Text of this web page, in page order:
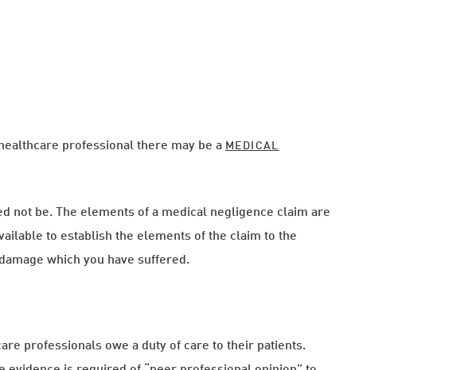
professional there may be a MEDICAL
not be. The elements of a medical negligence claim are
to establish the elements of the claim to the
which you have suffered.
professionals owe a duty of care to their patients.